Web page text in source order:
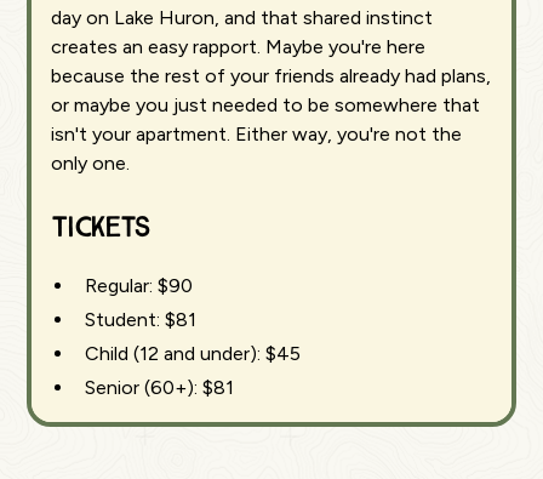
day on Lake Huron, and that shared instinct
creates an easy rapport. Maybe you're here
because the rest of your friends already had plans,
or maybe you just needed to be somewhere that
isn't your apartment. Either way, you're not the
only one.
Tickets
Regular: $90
Student: $81
Child (12 and under): $45
Senior (60+): $81